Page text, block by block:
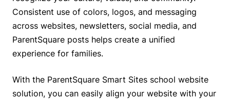
Consistent use of colors, logos, and messaging
across websites, newsletters, social media, and
ParentSquare posts helps create a unified
experience for families.
With the ParentSquare Smart Sites school website
solution, you can easily align your website with your